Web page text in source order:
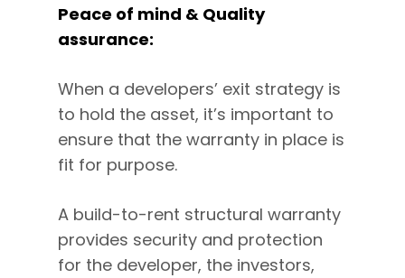
Peace of mind & Quality
assurance:
When a developers’ exit strategy is
to hold the asset, it’s important to
ensure that the warranty in place is
fit for purpose.
A build-to-rent structural warranty
provides security and protection
for the developer, the investors,